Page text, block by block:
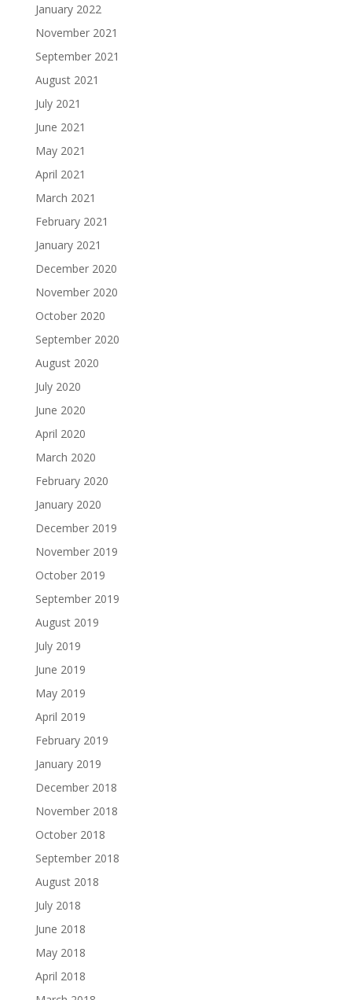
January 2022
November 2021
September 2021
August 2021
July 2021
June 2021
May 2021
April 2021
March 2021
February 2021
January 2021
December 2020
November 2020
October 2020
September 2020
August 2020
July 2020
June 2020
April 2020
March 2020
February 2020
January 2020
December 2019
November 2019
October 2019
September 2019
August 2019
July 2019
June 2019
May 2019
April 2019
February 2019
January 2019
December 2018
November 2018
October 2018
September 2018
August 2018
July 2018
June 2018
May 2018
April 2018